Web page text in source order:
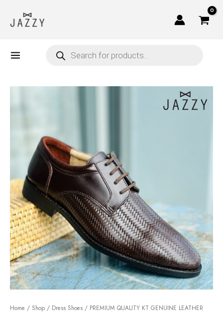
content
Home / Shop / Dress Shoes / PREMIUM QUALITY KT GENUINE LEATHER
PREMIUM